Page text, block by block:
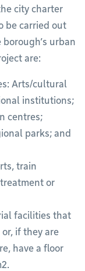
city charter
be carried out
urban
are:
Arts/cultural
institutions;
centres;
parks; and
train
or
facilities that
if they are
have a floor